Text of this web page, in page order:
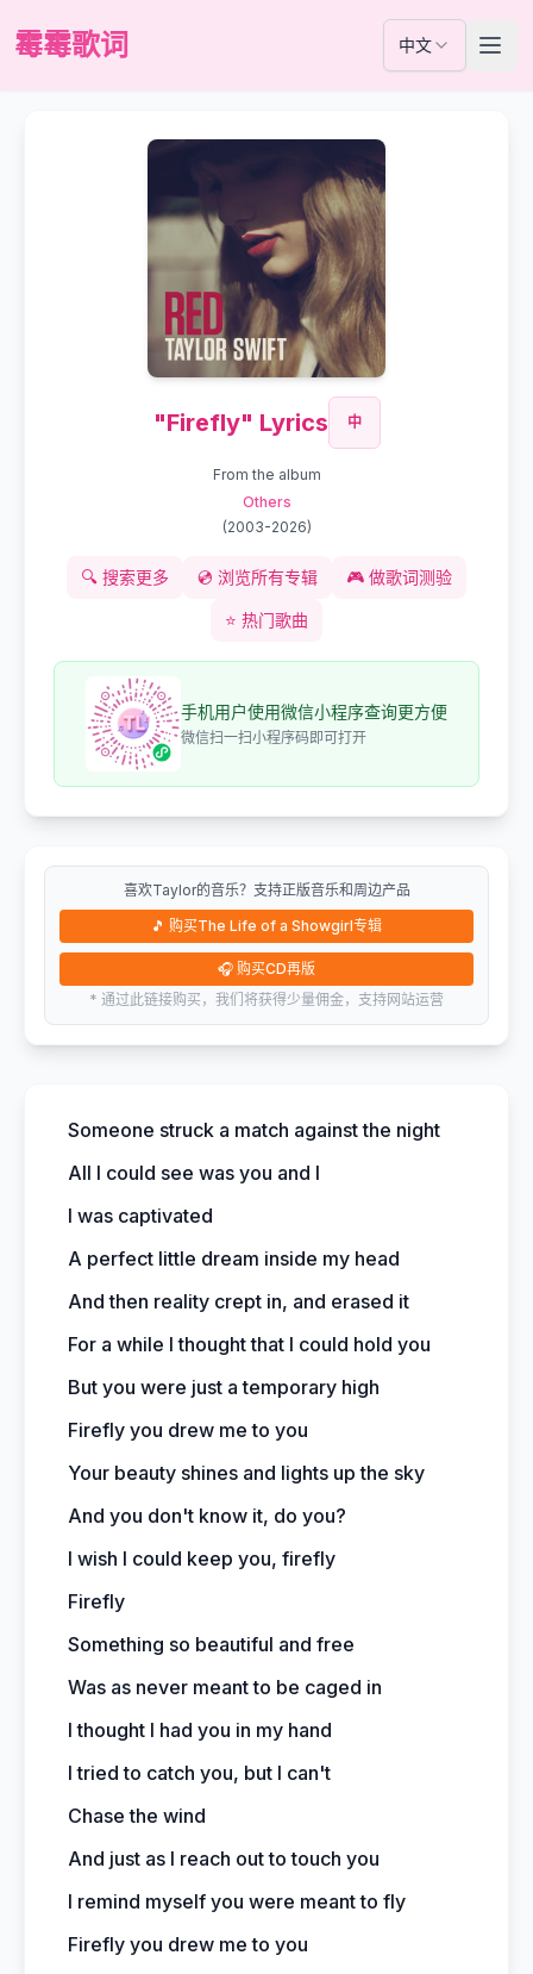
霉霉歌词 中文
"Firefly" Lyrics 中
From the album
Others
(2003-2026)
🔍 搜索更多 💿 浏览所有专辑 🎮 做歌词测验
⭐ 热门歌曲
手机用户使用微信小程序查询更方便
微信扫一扫小程序码即可打开
喜欢Taylor的音乐？支持正版音乐和周边产品
🎵 购买The Life of a Showgirl专辑
🎧 购买CD再版
* 通过此链接购买，我们将获得少量佣金，支持网站运营
Someone struck a match against the night
All I could see was you and I
I was captivated
A perfect little dream inside my head
And then reality crept in, and erased it
For a while I thought that I could hold you
But you were just a temporary high
Firefly you drew me to you
Your beauty shines and lights up the sky
And you don't know it, do you?
I wish I could keep you, firefly
Firefly
Something so beautiful and free
Was as never meant to be caged in
I thought I had you in my hand
I tried to catch you, but I can't
Chase the wind
And just as I reach out to touch you
I remind myself you were meant to fly
Firefly you drew me to you